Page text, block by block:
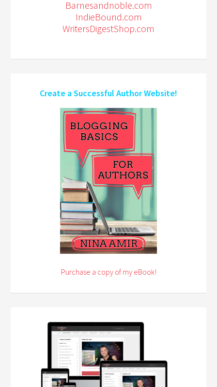
Barnesandnoble.com
IndieBound.com
WritersDigestShop.com
Create a Successful Author Website!
Purchase a copy of my eBook!